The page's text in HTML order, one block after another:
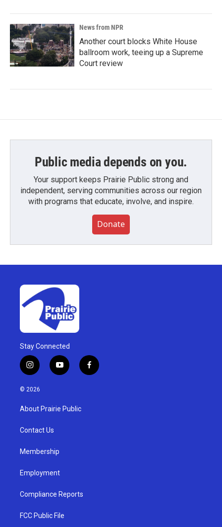
News from NPR
Another court blocks White House
ballroom work, teeing up a Supreme
Court review
Public media depends on you.
Your support keeps Prairie Public strong and
independent, serving communities across our region
with programs that educate, involve, and inspire.
Donate
Stay Connected
i
n
s
g
a
y
o
u
b
f
a
© 2026
About Prairie Public
Contact Us
Membership
Employment
Compliance Reports
FCC Public File